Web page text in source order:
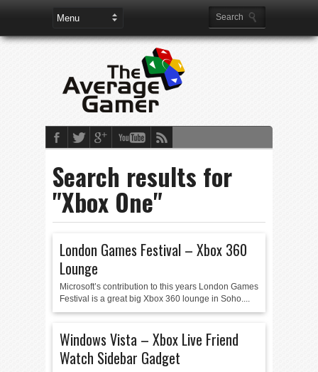
Search results for
"Xbox One"
London Games Festival – Xbox 360
Lounge
Microsoft’s contribution to this years London Games
Festival is a great big Xbox 360 lounge in Soho....
Windows Vista – Xbox Live Friend
Watch Sidebar Gadget